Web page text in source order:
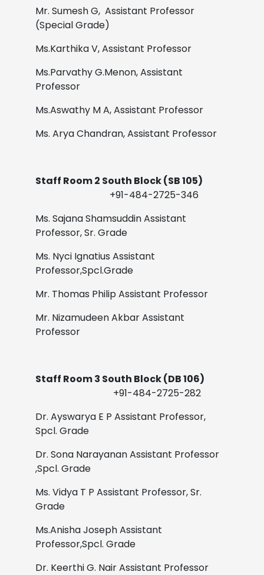
Mr. Sumesh G, Assistant Professor
(Special Grade)
Ms.Karthika V,Assistant Professor
Ms.Parvathy G.Menon,Assistant
Professor
Ms.Aswathy M A,Assistant Professor
Ms. Arya Chandran,Assistant Professor
Staff Room 2 South Block (SB 105)
+91-484-2725-346
Ms. Sajana ShamsuddinAssistant
Professor, Sr. Grade
Ms. Nyci Ignatius Assistant
Professor,Spcl.Grade
Mr. Thomas PhilipAssistant Professor
Mr. Nizamudeen AkbarAssistant
Professor
Staff Room 3 South Block (DB 106)
+91-484-2725-282
Dr. Ayswarya E P Assistant Professor,
Spcl. Grade
Dr. Sona NarayananAssistant Professor
,Spcl. Grade
Ms. Vidya T P Assistant Professor, Sr.
Grade
Ms.Anisha JosephAssistant
Professor,Spcl. Grade
Dr. Keerthi G. NairAssistant Professor